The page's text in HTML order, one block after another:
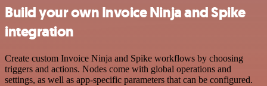
Build your own Invoice Ninja and Spike
integration
Create custom Invoice Ninja and Spike workflows by choosing
triggers and actions. Nodes come with global operations and
settings, as well as app-specific parameters that can be configured.